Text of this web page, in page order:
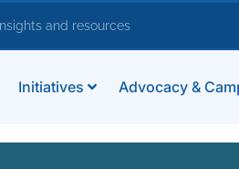
Initiatives Advocacy &